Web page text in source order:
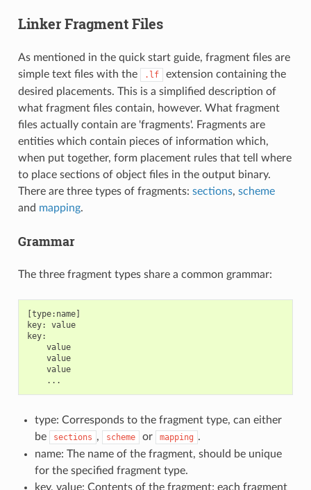
Linker Fragment Files
As mentioned in the quick start guide, fragment files are
simple text files with the
.lf
extension containing the
desired placements. This is a simplified description of
what fragment files contain, however. What fragment
files actually contain are 'fragments'. Fragments are
entities which contain pieces of information which,
when put together, form placement rules that tell where
to place sections of object files in the output binary.
There are three types of fragments: sections, scheme
and mapping.
Grammar
The three fragment types share a common grammar:
[type:name]
key: value
key:
    value
    value
    value
type: Corresponds to the fragment type, can either
be
sections , scheme or mapping .
name: The name of the fragment, should be unique
for the specified fragment type.
key, value: Contents of the fragment; each fragment